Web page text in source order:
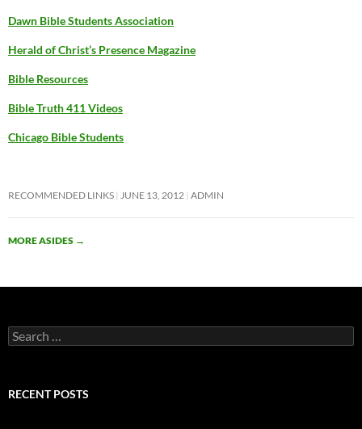
Dawn Bible Students Association
Herald of Christ’s Presence Magazine
Bible Resources
Bible Truth 411 Videos
Chicago Bible Students
RECOMMENDED LINKS JUNE 13, 2012 ADMIN
MORE ASIDES →
Search
for:
RECENT POSTS